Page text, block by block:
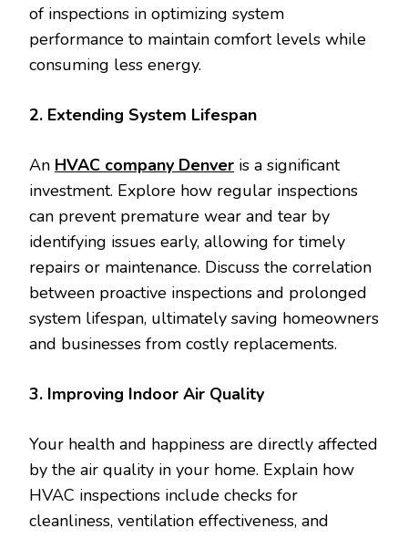
of inspections in optimizing system
performance to maintain comfort levels while
consuming less energy.
2. Extending System Lifespan
An HVAC company Denver is a significant
investment. Explore how regular inspections
can prevent premature wear and tear by
identifying issues early, allowing for timely
repairs or maintenance. Discuss the correlation
between proactive inspections and prolonged
system lifespan, ultimately saving homeowners
and businesses from costly replacements.
3. Improving Indoor Air Quality
Your health and happiness are directly affected
by the air quality in your home. Explain how
HVAC inspections include checks for
cleanliness, ventilation effectiveness, and